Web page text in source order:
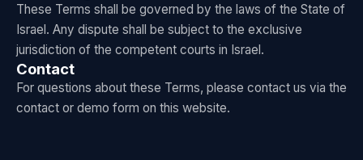
These Terms shall be governed by the laws of the State of
Israel. Any dispute shall be subject to the exclusive
jurisdiction of the competent courts in Israel.
Contact
For questions about these Terms, please contact us via the
contact or demo form on this website.